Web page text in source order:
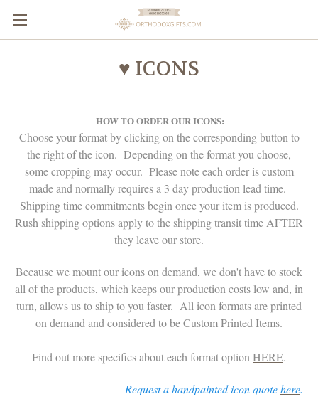
♥ ICONS
HOW TO ORDER OUR ICONS:
Choose your format by clicking on the corresponding button to
the right of the icon. Depending on the format you choose,
some cropping may occur. Please note each order is custom
made and normally requires a 3 day production lead time.
Shipping time commitments begin once your item is produced.
Rush shipping options apply to the shipping transit time AFTER
they leave our store.
Because we mount our icons on demand, we don't have to stock
all of the products, which keeps our production costs low and, in
turn, allows us to ship to you faster. All icon formats are printed
on demand and considered to be Custom Printed Items.
Find out more specifics about each format option HERE.
Request a handpainted icon quotehere.